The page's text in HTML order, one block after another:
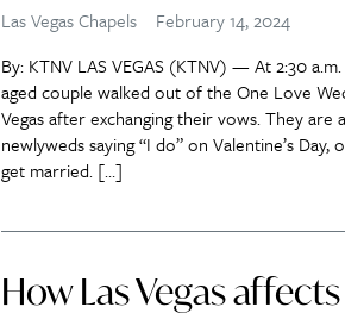
Las Vegas Chapels
February 14, 2024
By: KTNV LAS VEGAS (KTNV) — At 2:30
aged couple walked out of the One Love
Vegas after exchanging their vows. They
newlyweds saying “I do” on Valentine’s
get married. […]
How Las Vegas